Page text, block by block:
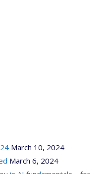
March 10, 2024
March 6, 2024